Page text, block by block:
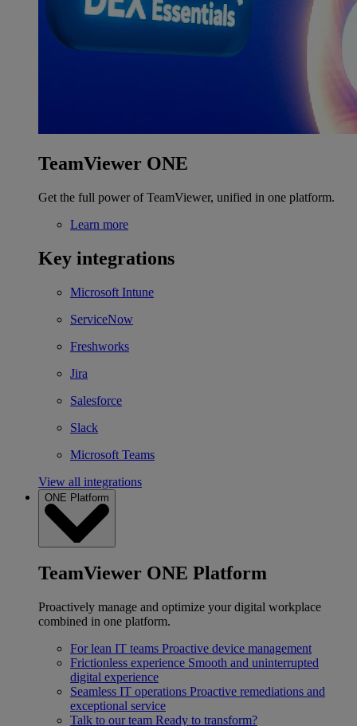
TeamViewer ONE
Get the full power of TeamViewer, unified in one platform.
Learn more
Key integrations
Microsoft Intune
ServiceNow
Freshworks
Jira
Salesforce
Slack
Microsoft Teams
View all integrations
ONE Platform
TeamViewer ONE Platform
Proactively manage and optimize your digital workplace
combined in one platform.
For lean IT teams Proactive device management
Frictionless experience Smooth and uninterrupted
digital experience
Seamless IT operations Proactive remediations and
exceptional service
Talk to our team Ready to transform?